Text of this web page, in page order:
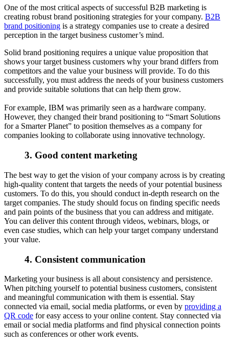
One of the most critical aspects of successful B2B marketing is
creating robust brand positioning strategies for your company. B2B
brand positioning is a strategy companies use to create a desired
perception in the target business customer’s mind.
Solid brand positioning requires a unique value proposition that
shows your target business customers why your brand differs from
competitors and the value your business will provide. To do this
successfully, you must address the needs of your business customers
and provide suitable solutions that can help them grow.
For example, IBM was primarily seen as a hardware company.
However, they changed their brand positioning to “Smart Solutions
for a Smarter Planet” to position themselves as a company for
companies looking to collaborate using innovative technology.
3. Good content marketing
The best way to get the vision of your company across is by creating
high-quality content that targets the needs of your potential business
customers. To do this, you should conduct in-depth research on the
target companies. The study should focus on finding specific needs
and pain points of the business that you can address and mitigate.
You can deliver this content through videos, webinars, blogs, or
even case studies, which can help your target company understand
your value.
4. Consistent communication
Marketing your business is all about consistency and persistence.
When pitching yourself to potential business customers, consistent
and meaningful communication with them is essential. Stay
connected via email, social media platforms, or even by providing a
QR code for easy access to your online content. Stay connected via
email or social media platforms and find physical connection points
such as conferences or other work events.